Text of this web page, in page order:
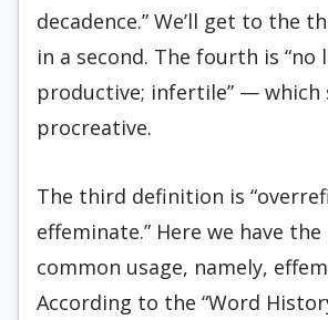
decadence.” We’ll get to the
in a second. The fourth is “no
productive; infertile” — which
procreative.
The third definition is
effeminate.” Here we have
common usage, namely,
According to the “Word